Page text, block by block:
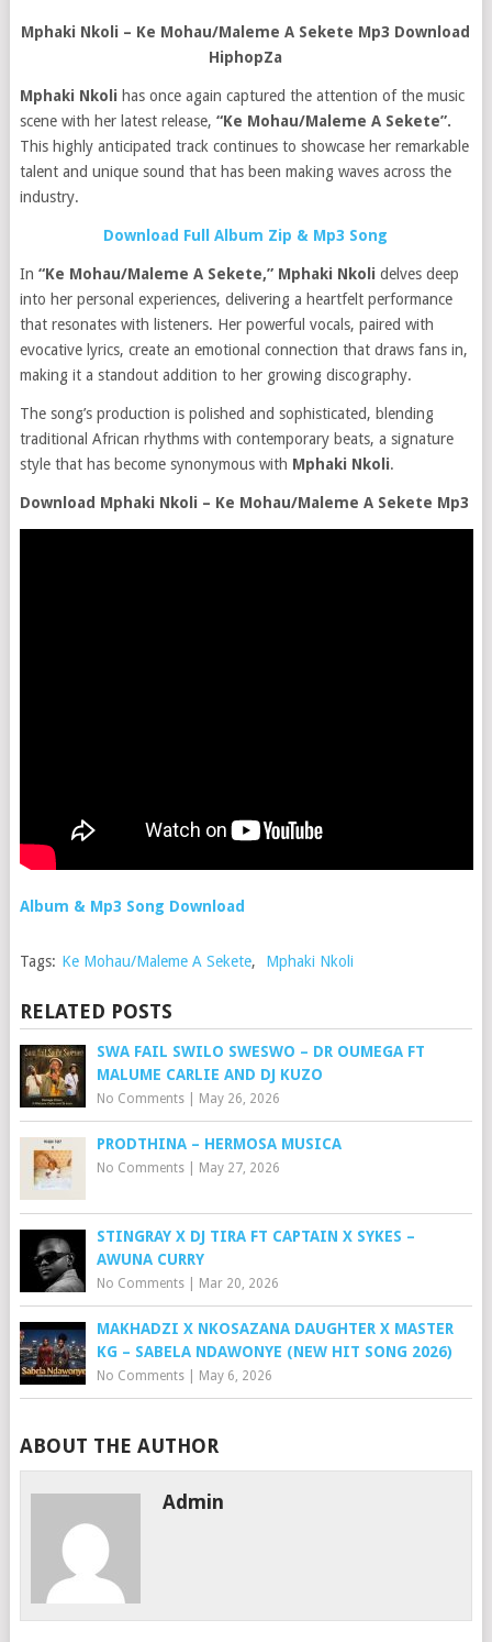
Mphaki Nkoli – Ke Mohau/Maleme A Sekete Mp3 Download
HiphopZa
Mphaki Nkoli has once again captured the attention of the music
scene with her latest release, “Ke Mohau/Maleme A Sekete”.
This highly anticipated track continues to showcase her remarkable
talent and unique sound that has been making waves across the
industry.
Download Full Album Zip & Mp3 Song
In “Ke Mohau/Maleme A Sekete,” Mphaki Nkoli delves deep
into her personal experiences, delivering a heartfelt performance
that resonates with listeners. Her powerful vocals, paired with
evocative lyrics, create an emotional connection that draws fans in,
making it a standout addition to her growing discography.
The song’s production is polished and sophisticated, blending
traditional African rhythms with contemporary beats, a signature
style that has become synonymous with Mphaki Nkoli.
Download Mphaki Nkoli – Ke Mohau/Maleme A Sekete Mp3
Album & Mp3 Song Download
Tags: Ke Mohau/Maleme A Sekete, Mphaki Nkoli
RELATED POSTS
SWA FAIL SWILO SWESWO – DR OUMEGA FT
MALUME CARLIE AND DJ KUZO
No Comments| May 26, 2026
PRODTHINA – HERMOSA MUSICA
No Comments| May 27, 2026
STINGRAY X DJ TIRA FT CAPTAIN X SYKES –
AWUNA CURRY
No Comments| Mar 20, 2026
MAKHADZI X NKOSAZANA DAUGHTER X MASTER
KG – SABELA NDAWONYE (NEW HIT SONG 2026)
No Comments| May 6, 2026
ABOUT THE AUTHOR
Admin